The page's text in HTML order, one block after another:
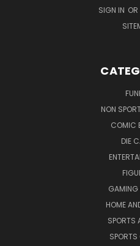
SIGN IN OR
NON
COMIC
DIE
HOME
SPORTS